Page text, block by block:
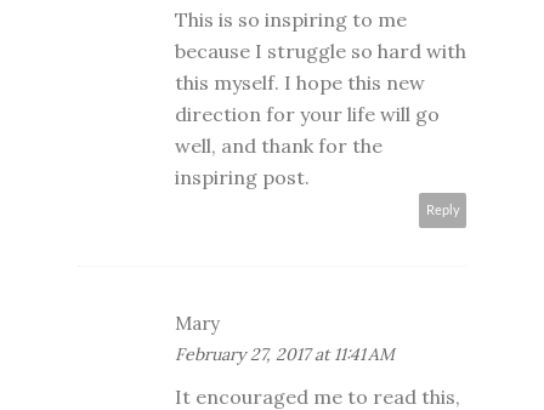
This is so inspiring to me
because I struggle so hard with
this myself. I hope this new
direction for your life will go
well, and thank for the
inspiring post.
Reply
Mary
February 27, 2017 at 11:41 AM
It encouraged me to read this,